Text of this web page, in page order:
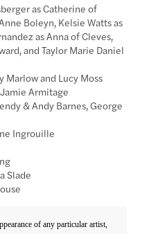
as Catherine of
Boleyn, Kelsie Watts as
as Anna of Cleves,
and Taylor Marie Daniel
Marlow and Lucy Moss
Armitage
& Andy Barnes, George
Ingrouille
Slade
of any particular artist,